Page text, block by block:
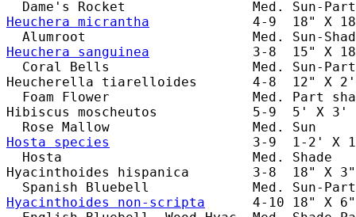
Heuchera micrantha
4-9  18" X
Heuchera sanguinea
3-8  15" X
Coral Bells                  Med. Sun-
Heucherella tiarelloides       4-8  12" X 2'
Foam Flower                  Med. Part
Hibiscus moscheutos            5-9  5' X
Hosta species
3-9  1-2' X
Hosta                        Med. Shade
Hyacinthoides hispanica        3-8  18" X
Hyacinthoides non-scripta
4-10 18" X